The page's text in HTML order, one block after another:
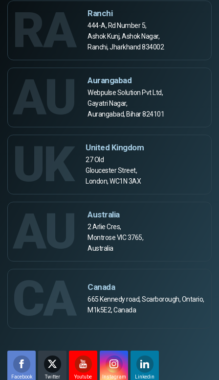
RA Ranchi
444-A, Rd Number 5,
Ashok Kunj, Ashok Nagar,
Ranchi, Jharkhand 834002
AU Aurangabad
Webpulse Solution Pvt Ltd,
Gayatri Nagar,
Aurangabad, Bihar 824101
UK United Kingdom
27 Old
Gloucester Street,
London, WC1N 3AX
AU Australia
2 Arlie Cres,
Montrose VIC 3765,
Australia
CA Canada
665 Kennedy road, Scarborough, Ontario,
M1k5E2, Canada
Facebook Twitter Youtube Instagram Linkedin